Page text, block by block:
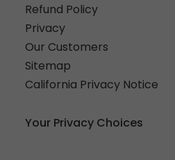
Refund Policy
Privacy
Our Customers
Sitemap
California Privacy Notice
Your Privacy Choices